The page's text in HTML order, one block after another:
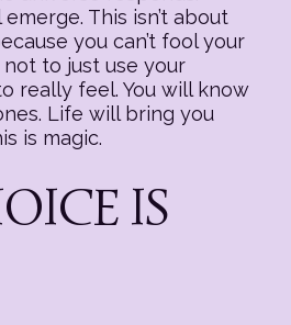
This isn’t about
you can’t fool your
not to just use your
really feel. You will know
Life will bring you
is magic.
IS